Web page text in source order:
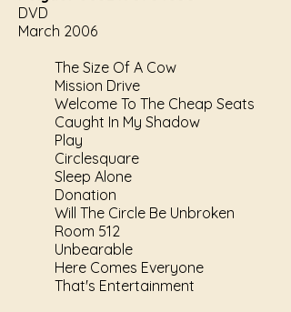
DVD
March 2006
The Size Of A Cow
Mission Drive
Welcome To The Cheap Seats
Caught In My Shadow
Play
Circlesquare
Sleep Alone
Donation
Will The Circle Be Unbroken
Room 512
Unbearable
Here Comes Everyone
That's Entertainment